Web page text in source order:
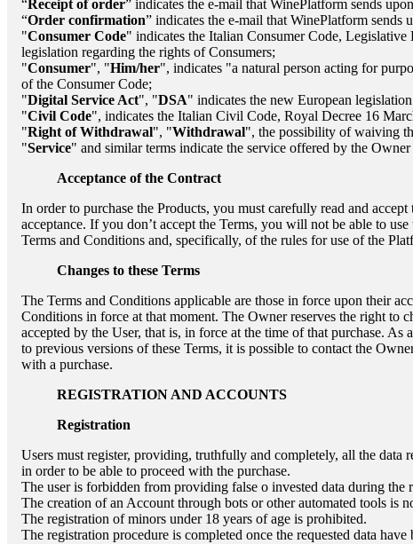
“Receipt of order” indicates the e-mail that WinePlatform sends
“Order confirmation” indicates the e-mail that WinePlatform sends
"Consumer Code" indicates the Italian Consumer Code,
legislation regarding the rights of Consumers;
"Consumer", "Him/her", indicates "a natural person acting for
of the Consumer Code;
"Digital Service Act", "DSA" indicates the new European
"Civil Code", indicates the Italian Civil Code, Royal Decree 16
"Right of Withdrawal", "Withdrawal", the possibility of waiving
"Service" and similar terms indicate the service offered by the
Acceptance of the Contract
In order to purchase the Products, you must carefully read and
acceptance. If you don’t accept the Terms, you will not be able to
Terms and Conditions and, specifically, of the rules for use of the
Changes to these Terms
The Terms and Conditions applicable are those in force upon their
Conditions in force at that moment. The Owner reserves the right to
accepted by the User, that is, in force at the time of that purchase.
to previous versions of these Terms, it is possible to contact the
with a purchase.
REGISTRATION AND ACCOUNTS
Registration
Users must register, providing, truthfully and completely, all the data
in order to be able to proceed with the purchase.
The user is forbidden from providing false o invested data during the
The creation of an Account through bots or other automated tools is
The registration of minors under 18 years of age is prohibited.
The registration procedure is completed once the requested data have